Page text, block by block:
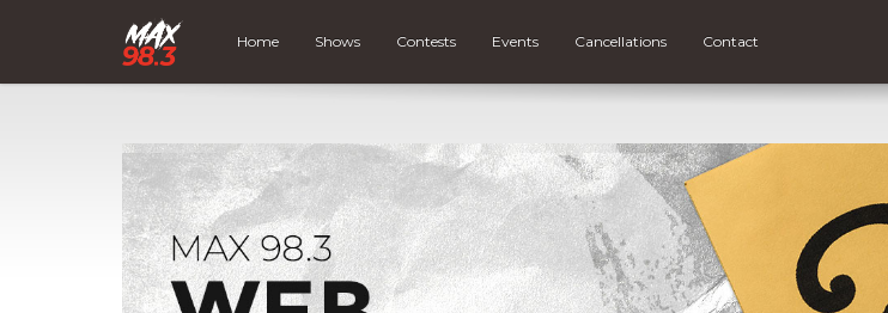
Home Shows Contests Events Cancellations Contact